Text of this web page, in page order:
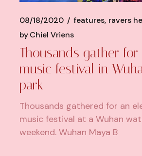
08/18/2020 features ravers
byChiel Vriens
Thousands gather
music festival in
park
Thousands gathered for an
music festival at a Wuhan
weekend. Wuhan Maya B